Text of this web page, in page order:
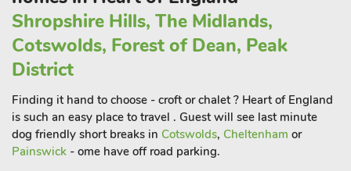
plenty of pubs and restaurants to dine out in and shops to
explore. The Malverns are known for their rolling iconic hills
and were the inspiration for musician Edward Elgar’s many
symphonies. It is an Area of Outstanding Natural Beauty and
England. Shop and restaurant 1½miles, pub ½ mile.
Shropshire Hills, The Midlands,
Cotswolds, Forest of Dean, Peak
District
Finding it hand to choose - croft or chalet ? Heart of England
is such an easy place to travel . Guest will see last minute
dog friendly short breaks in Cotswolds, Cheltenham or
Painswick - ome have off road parking.